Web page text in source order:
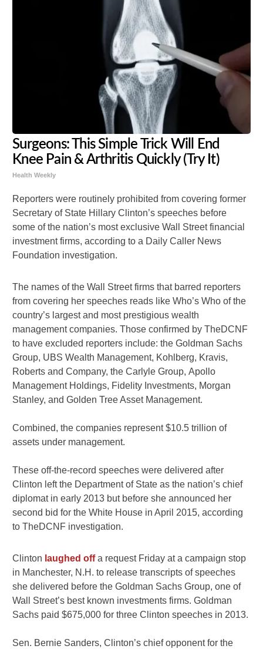
Surgeons: This Simple Trick Will End
Knee Pain & Arthritis Quickly (Try It)
Health Weekly
Reporters were routinely prohibited from covering former
Secretary of State Hillary Clinton’s speeches before
some of the nation’s most exclusive Wall Street financial
investment firms, according to a Daily Caller News
Foundation investigation.
The names of the Wall Street firms that barred reporters
from covering her speeches reads like Who’s Who of the
country’s largest and most prestigious wealth
management companies. Those confirmed by TheDCNF
to have excluded reporters include: the Goldman Sachs
Group, UBS Wealth Management, Kohlberg, Kravis,
Roberts and Company, the Carlyle Group, Apollo
Management Holdings, Fidelity Investments, Morgan
Stanley, and Golden Tree Asset Management.
Combined, the companies represent $10.5 trillion of
assets under management.
These off-the-record speeches were delivered after
Clinton left the Department of State as the nation’s chief
diplomat in early 2013 but before she announced her
second bid for the White House in April 2015, according
to TheDCNF investigation.
Clinton laughed offa request Friday at a campaign stop
in Manchester, N.H. to release transcripts of speeches
she delivered before the Goldman Sachs Group, one of
Wall Street’s best known investments firms. Goldman
Sachs paid $675,000 for three Clinton speeches in 2013.
Sen. Bernie Sanders, Clinton’s chief opponent for the